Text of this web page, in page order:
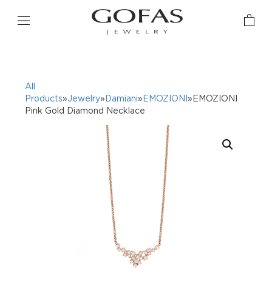
All
Products»Jewelry» Damiani» EMOZIONI »EMOZIONI
Pink Gold Diamond Necklace